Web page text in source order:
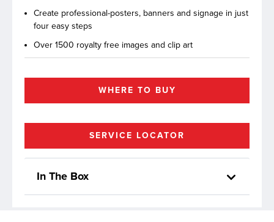
Create professional-posters, banners and signage in just
four easy steps
Over 1500 royalty free images and clip art
WHERE TO BUY
SERVICE LOCATOR
In The Box